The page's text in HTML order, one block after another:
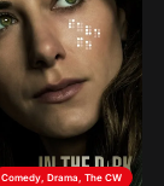
Comedy, Drama, The CW